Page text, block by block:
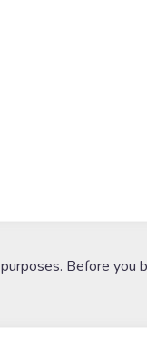
Before you